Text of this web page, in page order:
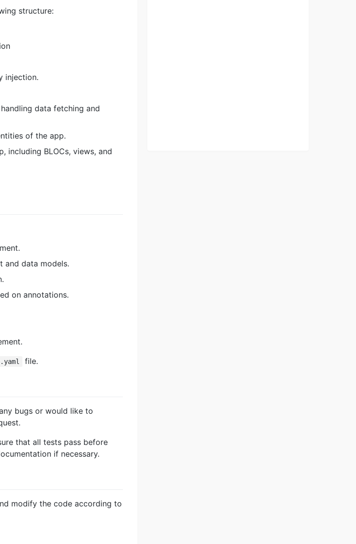
structure:
injection.
data fetching and
of the app.
including BLOCs, views, and
and data models.
on annotations.
file.
bugs or would like to
that all tests pass before
if necessary.
modify the code according to